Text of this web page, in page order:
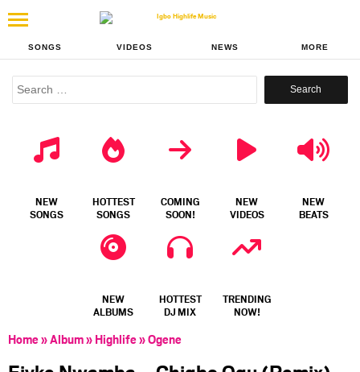
SONGS VIDEOS NEWS MORE
Search
NEW
SONGS
HOTTEST
SONGS
COMING
SOON!
NEW
VIDEOS
NEW
BEATS
NEW
ALBUMS
HOTTEST
DJ MIX
TRENDING
NOW!
Home»Album» Highlife»Ogene